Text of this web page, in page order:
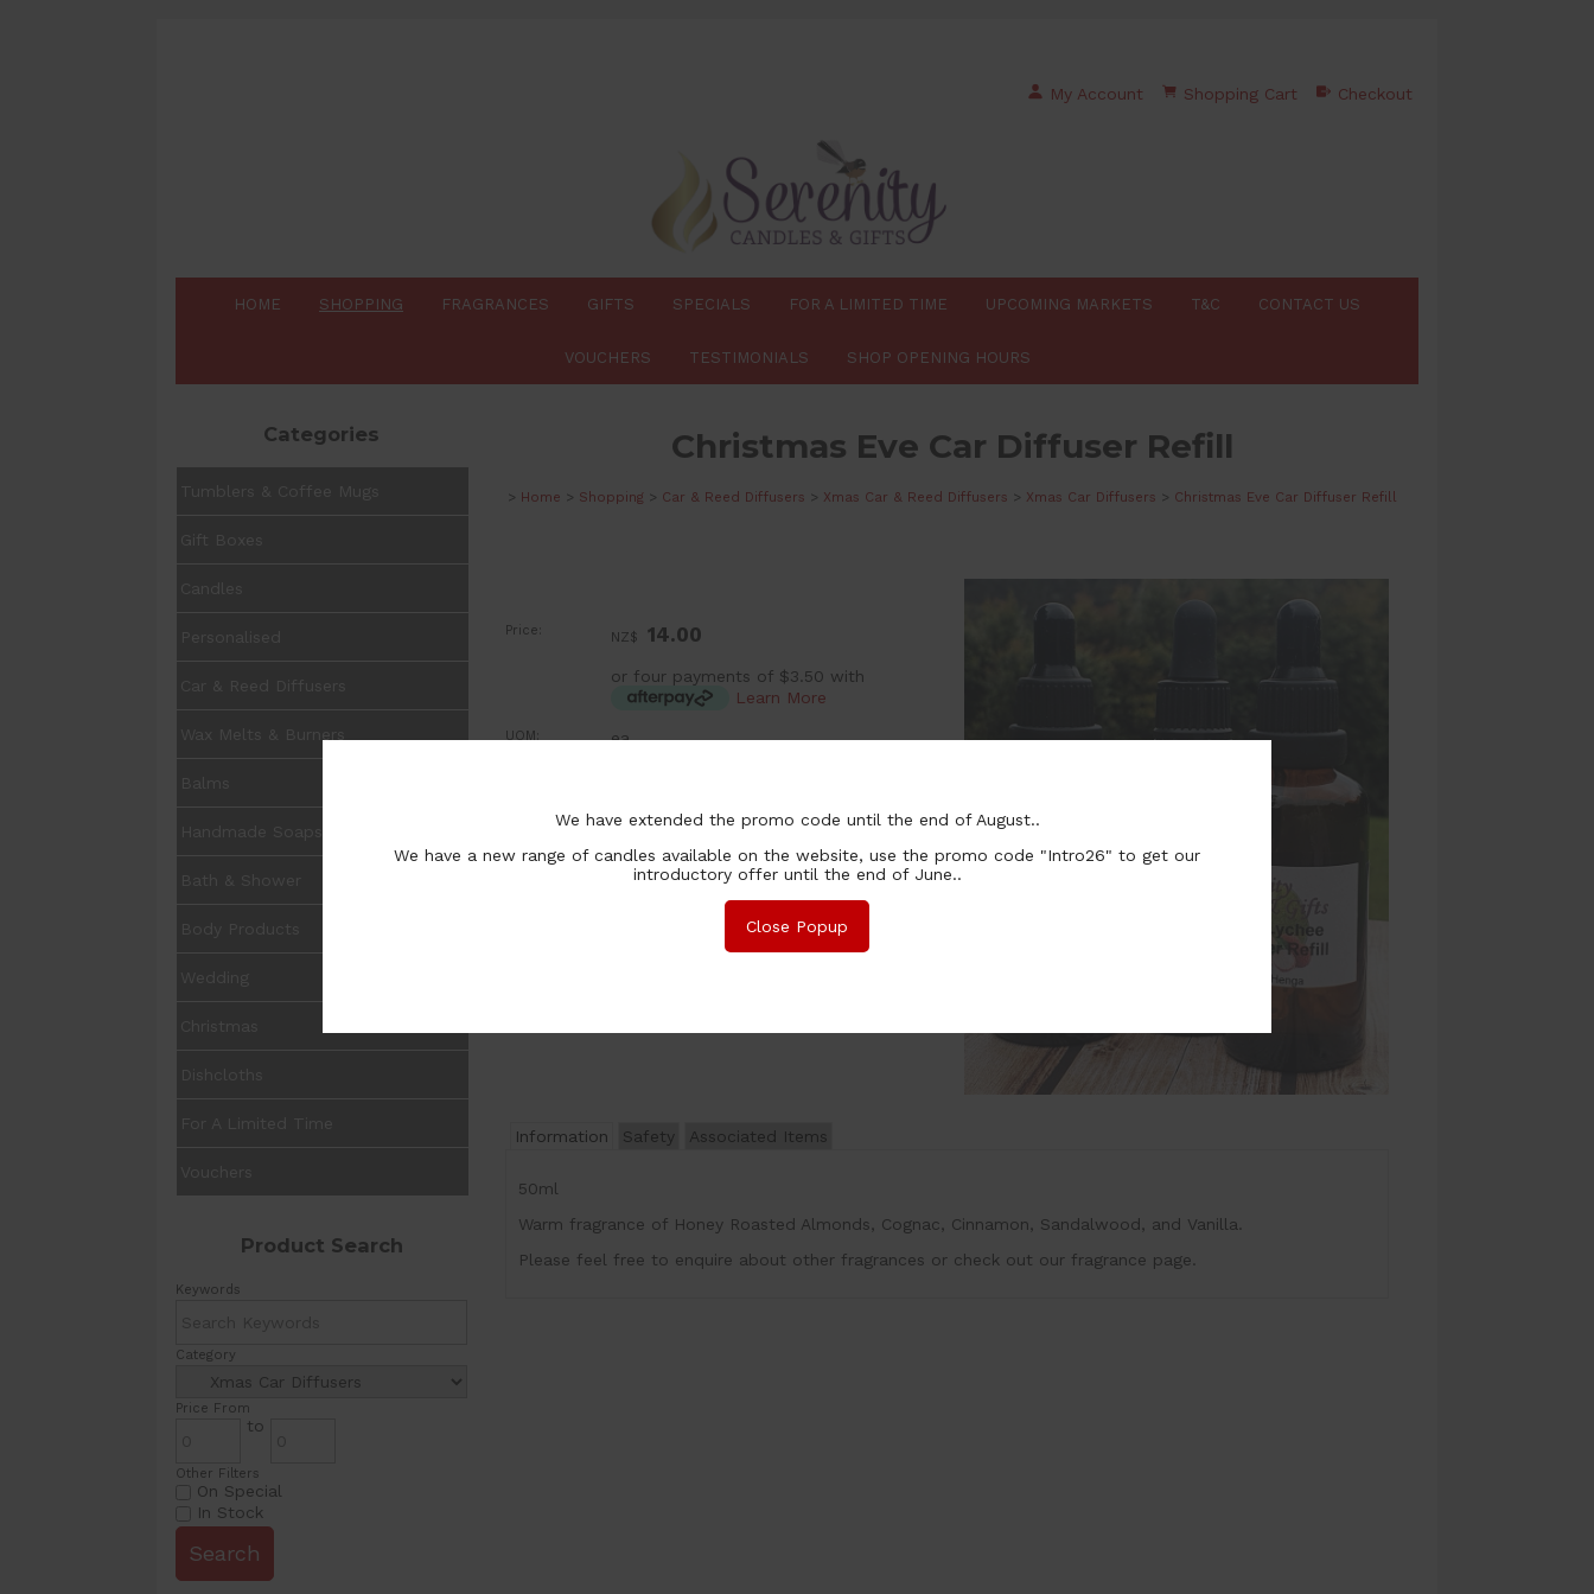
My Account Shopping Cart Checkout
HOME SHOPPING FRAGRANCES GIFTS SPECIALS FOR A LIMITED TIME UPCOMING MARKETS T&C CONTACT US
VOUCHERS TESTIMONIALS SHOP OPENING HOURS
Categories
Product Search
Keywords
Category
Price From
to
Other Filters
On Special
In Stock
Christmas Eve Car Diffuser Refill
> Home > Shopping > Car & Reed Diffusers > Xmas Car & Reed Diffusers > Xmas Car Diffusers > Christmas Eve Car Diffuser Refill
Price: NZ$ 14.00
or four payments of $3.50 with
Learn More
UOM: ea
Information Safety Associated Items
50ml
Warm fragrance of Honey Roasted Almonds, Cognac, Cinnamon, Sandalwood, and Vanilla.
Please feel free to enquire about other fragrances or check out our fragrance page.
We have extended the promo code until the end of August..
We have a new range of candles available on the website, use the promo code "Intro26" to get our
introductory offer until the end of June..
Close Popup